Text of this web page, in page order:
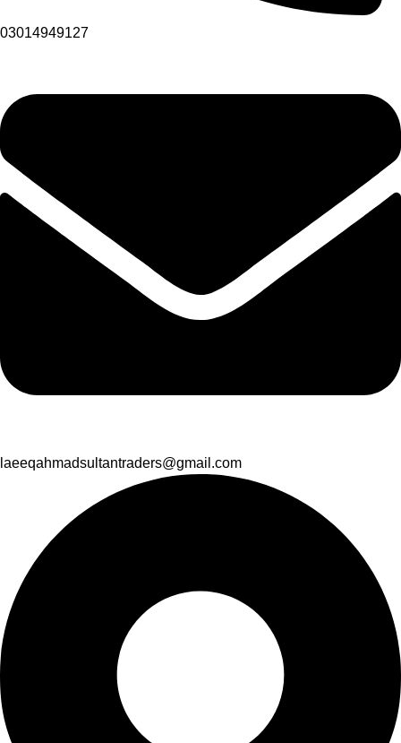
03014949127
laeeqahmadsultantraders@gmail.com